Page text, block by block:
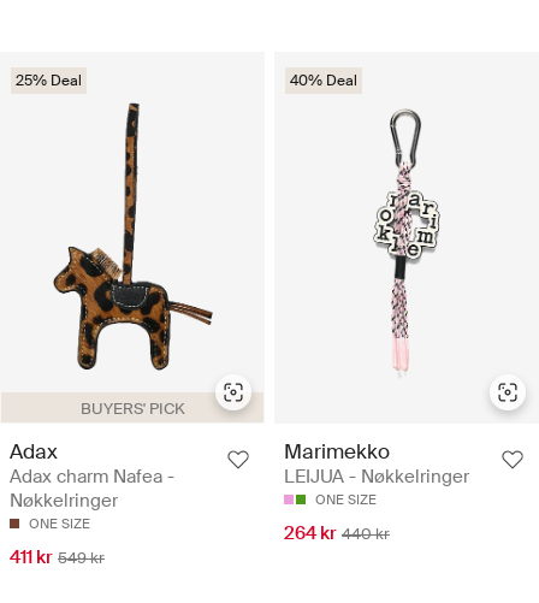
BUYERS' PICK
25% Deal
Adax
Adax charm Nafea -
Nøkkelringer
ONE SIZE
411 kr 549 kr
40% Deal
Marimekko
LEIJUA - Nøkkelringer
ONE SIZE
264 kr 440 kr